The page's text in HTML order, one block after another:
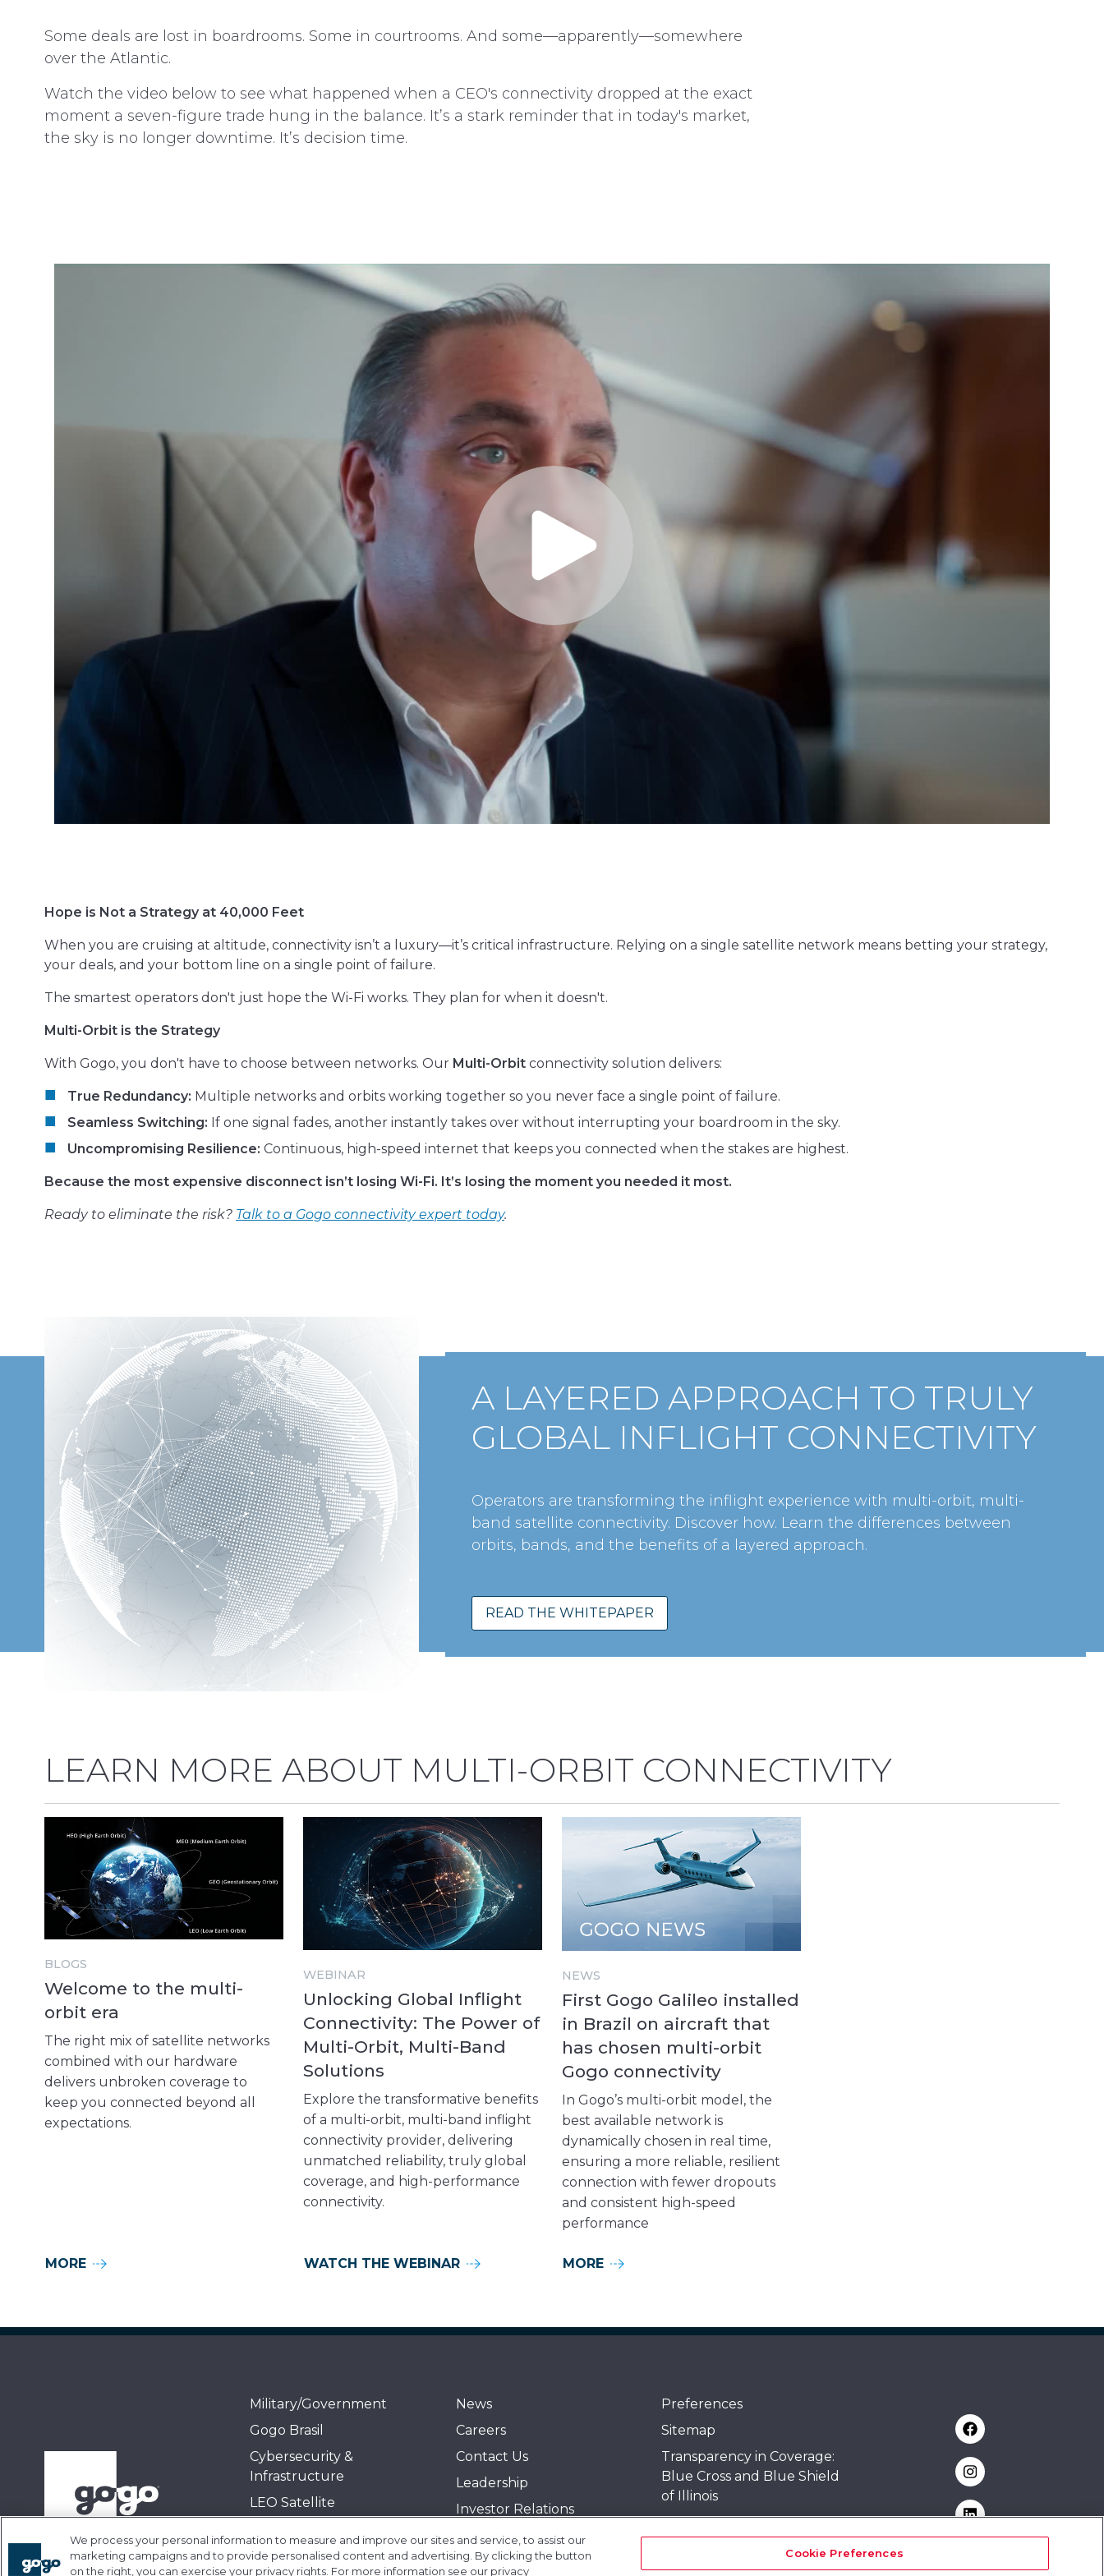
Some deals are lost in boardrooms. Some in courtrooms. And some—apparently—somewhere
over the Atlantic.
Watch the video below to see what happened when a CEO's connectivity dropped at the exact
moment a seven-figure trade hung in the balance. It’s a stark reminder that in today's market,
the sky is no longer downtime. It’s decision time.
Hope is Not a Strategy at 40,000 Feet
When you are cruising at altitude, connectivity isn’t a luxury—it’s critical infrastructure. Relying on a single satellite network means betting your strategy,
your deals, and your bottom line on a single point of failure.
The smartest operators don't just hope the Wi-Fi works. They plan for when it doesn't.
Multi-Orbit is the Strategy
With Gogo, you don't have to choose between networks. Our Multi-Orbit connectivity solution delivers:
True Redundancy: Multiple networks and orbits working together so you never face a single point of failure.
Seamless Switching: If one signal fades, another instantly takes over without interrupting your boardroom in the sky.
Uncompromising Resilience: Continuous, high-speed internet that keeps you connected when the stakes are highest.
Because the most expensive disconnect isn’t losing Wi-Fi. It’s losing the moment you needed it most.
Ready to eliminate the risk? Talk to a Gogo connectivity expert today.
A LAYERED APPROACH TO TRULY
GLOBAL INFLIGHT CONNECTIVITY
Operators are transforming the inflight experience with multi-orbit, multi-
band satellite connectivity. Discover how. Learn the differences between
orbits, bands, and the benefits of a layered approach.
READ THE WHITEPAPER
LEARN MORE ABOUT MULTI-ORBIT CONNECTIVITY
BLOGS
Welcome to the multi-
orbit era
The right mix of satellite networks
combined with our hardware
delivers unbroken coverage to
keep you connected beyond all
expectations.
MORE
WEBINAR
Unlocking Global Inflight
Connectivity: The Power of
Multi-Orbit, Multi-Band
Solutions
Explore the transformative benefits
of a multi-orbit, multi-band inflight
connectivity provider, delivering
unmatched reliability, truly global
coverage, and high-performance
connectivity.
WATCH THE WEBINAR
NEWS
First Gogo Galileo installed
in Brazil on aircraft that
has chosen multi-orbit
Gogo connectivity
In Gogo’s multi-orbit model, the
best available network is
dynamically chosen in real time,
ensuring a more reliable, resilient
connection with fewer dropouts
and consistent high-speed
performance
MORE
Military/Government
Gogo Brasil
Cybersecurity &
Infrastructure
LEO Satellite
GEO Satellite
News
Careers
Contact Us
Leadership
Investor Relations
Policies
Quality
Preferences
Sitemap
Transparency in Coverage:
Blue Cross and Blue Shield
of Illinois
Events
We process your personal information to measure and improve our sites and service, to assist our
marketing campaigns and to provide personalised content and advertising. By clicking the button
on the right, you can exercise your privacy rights. For more information see our privacy
Cookie Preferences